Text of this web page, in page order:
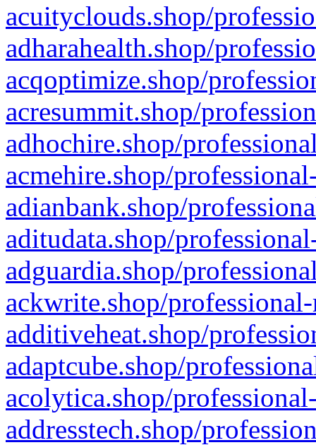
acuityclouds.shop/
adharahealth.shop/
acqoptimize.shop/
acresummit.shop/
adhochire.shop/
acmehire.shop/
adianbank.shop/
aditudata.shop/
adguardia.shop/
ackwrite.shop/
additiveheat.shop/
adaptcube.shop/
acolytica.shop/
addresstech.shop/